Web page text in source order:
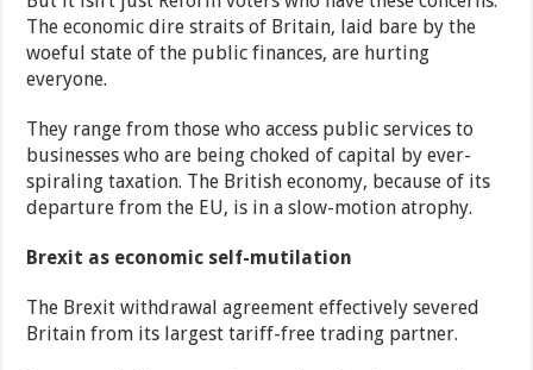
The economic dire straits of Britain, laid bare by the
woeful state of the public finances, are hurting
everyone.
They range from those who access public services to
businesses who are being choked of capital by ever-
spiraling taxation. The British economy, because of its
departure from the EU, is in a slow-motion atrophy.
Brexit as economic self-mutilation
The Brexit withdrawal agreement effectively severed
Britain from its largest tariff-free trading partner.